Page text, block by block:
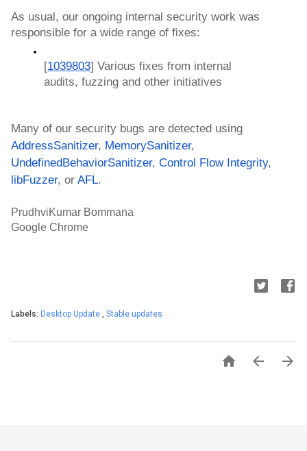
As usual, our ongoing internal security work was
responsible for a wide range of fixes:
[1039803] Various fixes from internal
audits, fuzzing and other initiatives
AddressSanitizer, MemorySanitizer
UndefinedBehaviorSanitizer, Control Flow Integrity
libFuzzer, or AFL.
PrudhviKumar Bommana
Google Chrome
Labels: Desktop Update Stable updates
  